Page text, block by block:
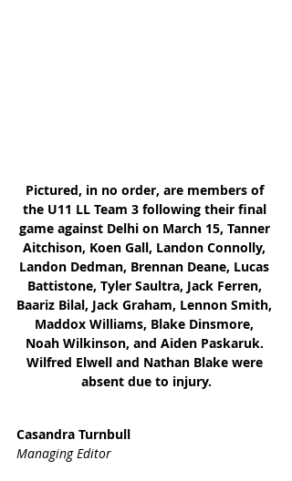
Pictured, in no order, are members of
the U11 LL Team 3 following their final
game against Delhi on March 15, Tanner
Aitchison, Koen Gall, Landon Connolly,
Landon Dedman, Brennan Deane, Lucas
Battistone, Tyler Saultra, Jack Ferren,
Baariz Bilal, Jack Graham, Lennon Smith,
Maddox Williams, Blake Dinsmore,
Noah Wilkinson, and Aiden Paskaruk.
Wilfred Elwell and Nathan Blake were
absent due to injury.
Casandra Turnbull
Managing Editor